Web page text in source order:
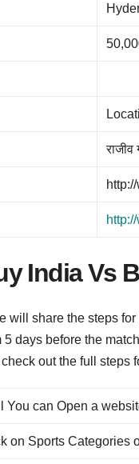
राजीव
India Vs
will share the steps
days before the
out the full steps
You can Open a
on Sports Categories